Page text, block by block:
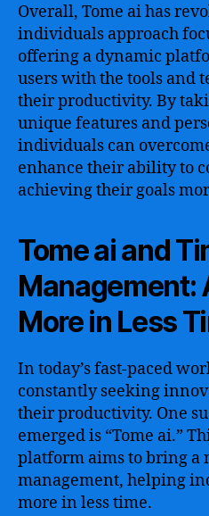
Overall, Tome ai has
individuals approach
offering a dynamic
users with the tools and
their productivity. By
unique features and
individuals can
enhance their ability to
achieving their goals
Tome ai and
Management:
More in Less
In today’s fast-paced
constantly seeking
their productivity. One
emerged is “Tome ai.”
platform aims to bring a
management, helping
more in less time.